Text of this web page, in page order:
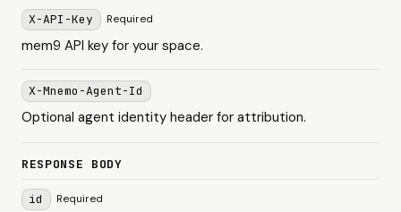
X-API-Key Required
mem9 API key for your space.
X-Mnemo-Agent-Id
Optional agent identity header for attribution.
RESPONSE BODY
id Required